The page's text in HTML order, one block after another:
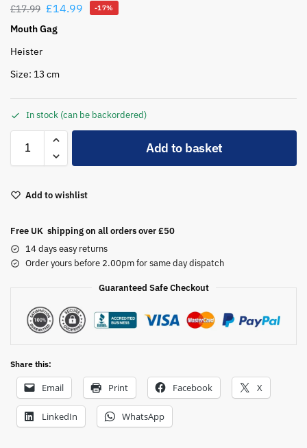
£17.99 £14.99 -17%
Mouth Gag
Heister
Size: 13 cm
In stock (can be backordered)
Add to basket
Add to wishlist
Free UK shipping on all orders over £50
14 days easy returns
Order yours before 2.00pm for same day dispatch
Guaranteed Safe Checkout
Share this:
Email Print Facebook X
LinkedIn WhatsApp